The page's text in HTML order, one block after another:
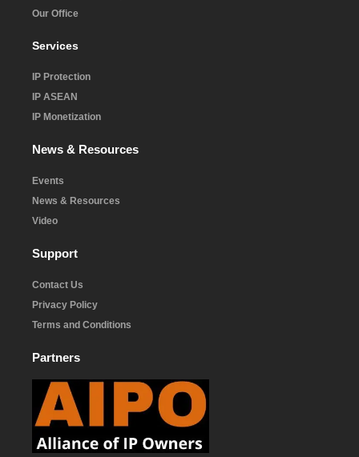
Our Office
Services
IP Protection
IP ASEAN
IP Monetization
News & Resources
Events
News & Resources
Video
Support
Contact Us
Privacy Policy
Terms and Conditions
Partners